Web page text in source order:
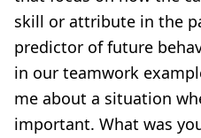
skill or attribute in the
predictor of future
in our teamwork
me about a situation
important. What was